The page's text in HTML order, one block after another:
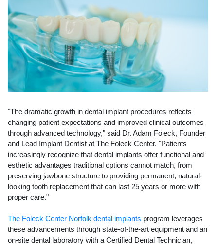
"The dramatic growth in dental implant procedures reflects
changing patient expectations and improved clinical outcomes
through advanced technology," said Dr. Adam Foleck, Founder
and Lead Implant Dentist at The Foleck Center. "Patients
increasingly recognize that dental implants offer functional and
esthetic advantages traditional options cannot match, from
preserving jawbone structure to providing permanent, natural-
looking tooth replacement that can last 25 years or more with
proper care."
The Foleck Center Norfolk dental implants program leverages
these advancements through state-of-the-art equipment and an
on-site dental laboratory with a Certified Dental Technician,